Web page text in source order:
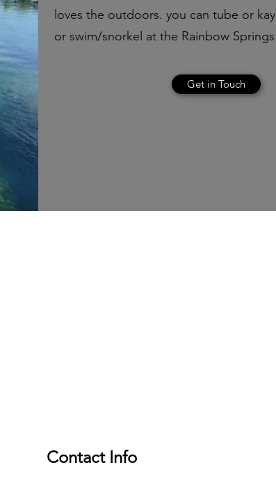
loves the outdoors. you can tube or
or swim/snorkel at the Rainbow Springs
Get in Touch
Contact Info